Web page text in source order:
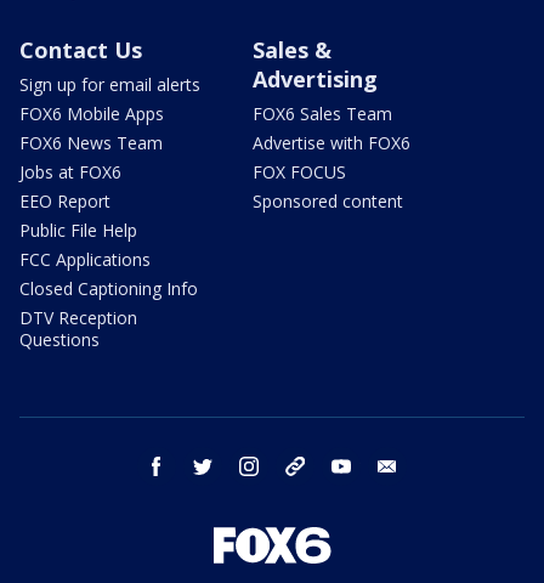
Contact Us
Sign up for email alerts
FOX6 Mobile Apps
FOX6 News Team
Jobs at FOX6
EEO Report
Public File Help
FCC Applications
Closed Captioning Info
DTV Reception
Questions
Sales &
Advertising
FOX6 Sales Team
Advertise with FOX6
FOX FOCUS
Sponsored content
facebook twitter instagram threads youtube